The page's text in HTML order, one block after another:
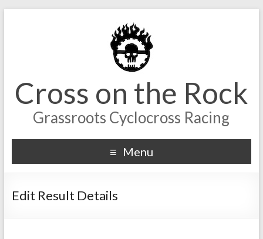
Cross on the Rock
Grassroots Cyclocross Racing
Menu
Edit Result Details